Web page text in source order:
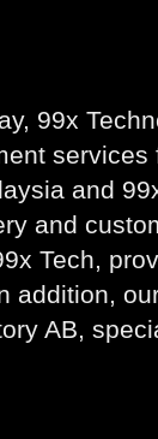
99x
and
and
Tech,
AB,